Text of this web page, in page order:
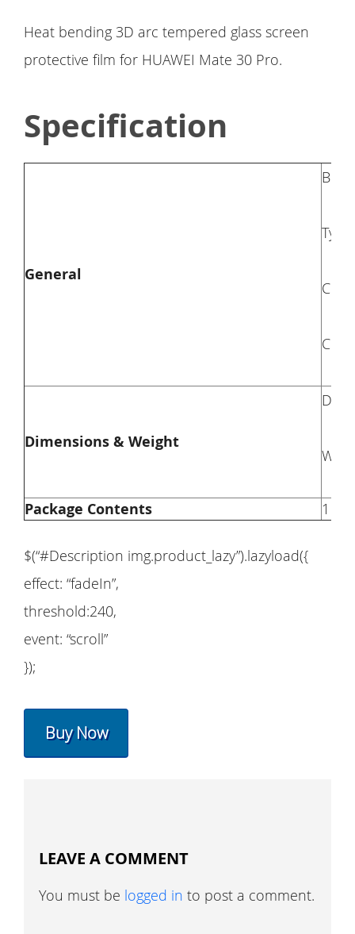
Heat bending 3D arc tempered glass screen
protective film for HUAWEI Mate 30 Pro.
Specification
General
Dimensions & Weight
Package Contents 1 ×
$(“#Description img.product_lazy”).lazyload({
effect: “fadeIn”,
threshold:240,
event: “scroll”
});
Buy Now
LEAVE A COMMENT
You must be logged in to post a comment.